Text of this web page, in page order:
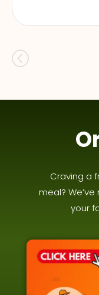
Craving a
meal?
your